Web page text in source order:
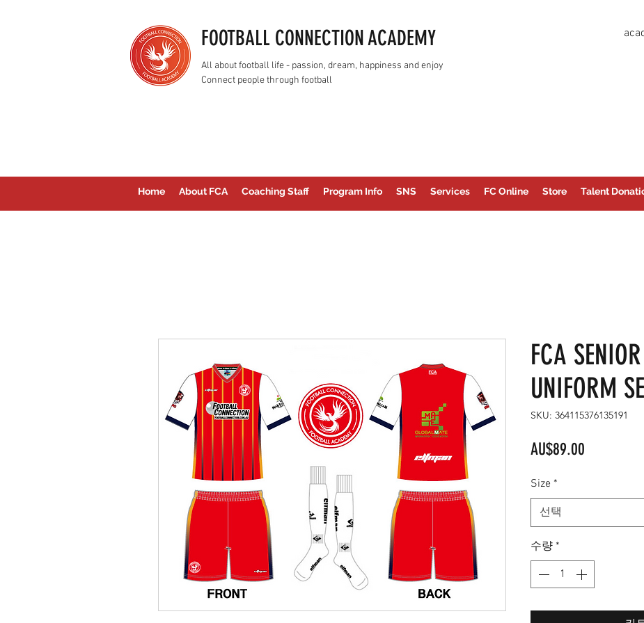
FOOTBALL CONNECTION ACADEMY
All about football life - passion, dream, happiness and enjoy
Connect people through football
Home About FCA Coaching Staff Program Info SNS Services FC Online Store Talent
FCA
UNIFORM
SKU: 364115376135191
AU$89.00
Size *
선택
수량 *